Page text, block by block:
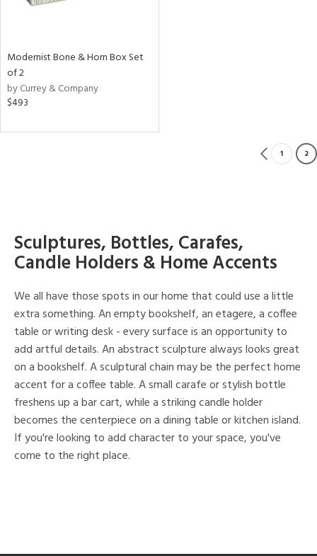
Modernist Bone & Horn Box Set
of 2
by Currey & Company
$493
1 2
Sculptures, Bottles, Carafes,
Candle Holders & Home Accents
We all have those spots in our home that could use a little
extra something. An empty bookshelf, an etagere, a coffee
table or writing desk - every surface is an opportunity to
add artful details. An abstract sculpture always looks great
on a bookshelf. A sculptural chain may be the perfect home
accent for a coffee table. A small carafe or stylish bottle
freshens up a bar cart, while a striking candle holder
becomes the centerpiece on a dining table or kitchen island.
If you're looking to add character to your space, you've
come to the right place.